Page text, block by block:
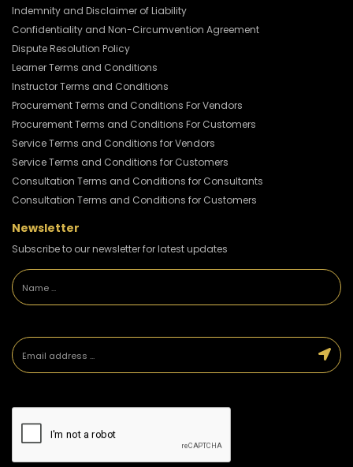
Indemnity and Disclaimer of Liability
Confidentiality and Non-Circumvention Agreement
Dispute Resolution Policy
Learner Terms and Conditions
Instructor Terms and Conditions
Procurement Terms and Conditions For Vendors
Procurement Terms and Conditions For Customers
Service Terms and Conditions for Vendors
Service Terms and Conditions for Customers
Consultation Terms and Conditions for Consultants
Consultation Terms and Conditions for Customers
Newsletter
Subscribe to our newsletter for latest updates